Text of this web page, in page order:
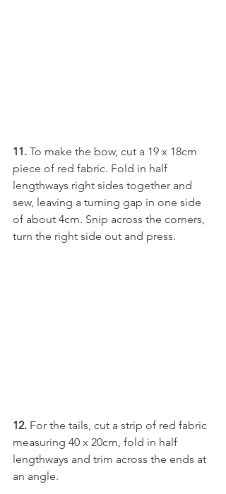
11. To make the bow, cut a 19 x 18cm
piece of red fabric. Fold in half
lengthways right sides together and
sew, leaving a turning gap in one side
of about 4cm. Snip across the corners,
turn the right side out and press.
12. For the tails, cut a strip of red fabric
measuring 40 x 20cm, fold in half
lengthways and trim across the ends at
an angle.